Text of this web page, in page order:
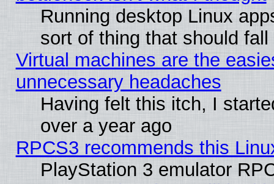
Running desktop Linux
sort of thing that should
Virtual machines are the
unnecessary headaches
Having felt this itch, I
over a year ago
RPCS3 recommends this
PlayStation 3 emulator